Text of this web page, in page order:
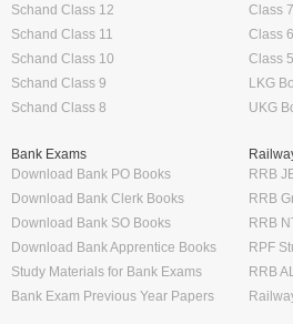
Schand Class 12
Schand Class 11
Schand Class 10
Schand Class 9
Schand Class 8
Class
Class
Class
LKG
UKG
Bank Exams
Download Bank PO Books
Download Bank Clerk Books
Download Bank SO Books
Download Bank Apprentice Books
Study Materials for Bank Exams
Bank Exam Previous Year Papers
RRB
RRB
RRB
RPF
RRB